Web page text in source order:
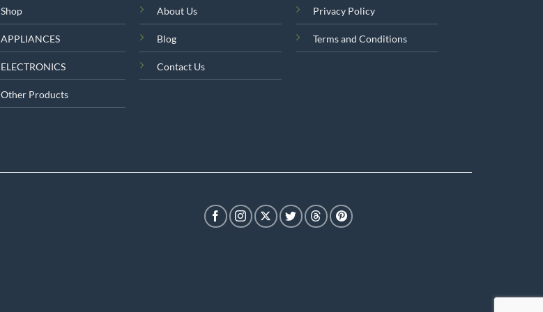
Shop
APPLIANCES
ELECTRONICS
Other Products
About Us
Blog
Contact Us
Privacy Policy
Terms and Conditions